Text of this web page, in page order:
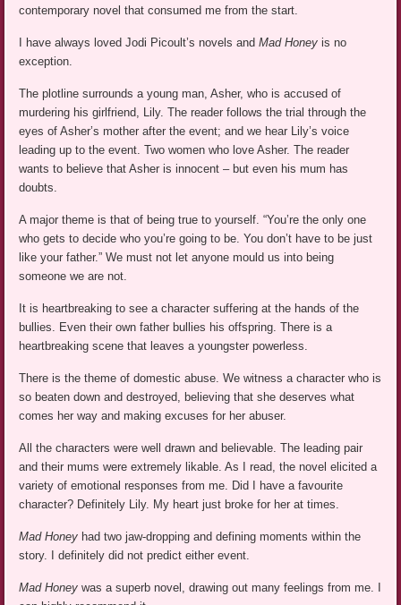
contemporary novel that consumed me from the start.
I have always loved Jodi Picoult’s novels andMad Honeyis no
exception.
The plotline surrounds a young man, Asher, who is accused of
murdering his girlfriend, Lily. The reader follows the trial through the
eyes of Asher’s mother after the event; and we hear Lily’s voice
leading up to the event. Two women who love Asher. The reader
wants to believe that Asher is innocent – but even his mum has
doubts.
A major theme is that of being true to yourself. “You’re the only one
who gets to decide who you’re going to be. You don’t have to be just
like your father.” We must not let anyone mould us into being
someone we are not.
It is heartbreaking to see a character suffering at the hands of the
bullies. Even their own father bullies his offspring. There is a
heartbreaking scene that leaves a youngster powerless.
There is the theme of domestic abuse. We witness a character who is
so beaten down and destroyed, believing that she deserves what
comes her way and making excuses for her abuser.
All the characters were well drawn and believable. The leading pair
and their mums were extremely likable. As I read, the novel elicited a
variety of emotional responses from me. Did I have a favourite
character? Definitely Lily. My heart just broke for her at times.
Mad Honey had two jaw-dropping and defining moments within the
story. I definitely did not predict either event.
Mad Honeywas a superb novel, drawing out many feelings from me. I